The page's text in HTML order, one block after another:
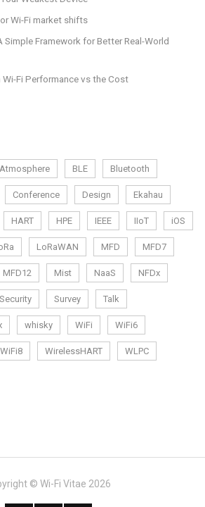
Wi-Fi market shifts
Simple Framework for Better Real-World
Fi Performance vs the Cost
Atmosphere BLE Bluetooth
Conference Design Ekahau
HART HPE IEEE IIoT iOS
LoRaWAN MFD MFD7
MFD12 Mist NaaS NFDx
Security Survey Talk
whisky WiFi WiFi6
WiFi8 WirelessHART WLPC
© Wi-Fi Vitae 2026